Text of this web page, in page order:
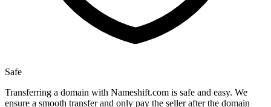
Safe
Transferring a domain with Nameshift.com is safe and easy. We
ensure a smooth transfer and only pay the seller after the domain